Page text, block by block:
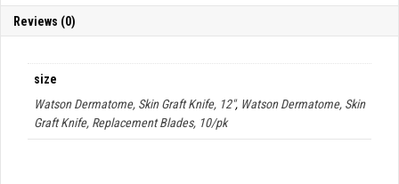
Reviews (0)
size
Watson Dermatome, Skin Graft Knife, 12", Watson Dermatome, Skin
Graft Knife, Replacement Blades, 10/pk